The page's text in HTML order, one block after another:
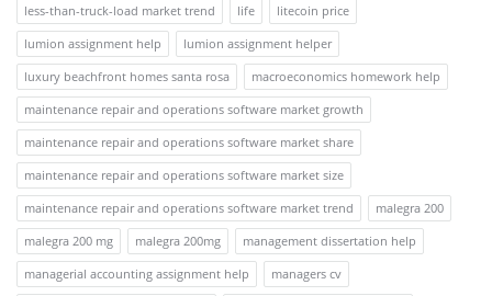
less-than-truck-load market trend
life
litecoin price
lumion assignment help
lumion assignment helper
luxury beachfront homes santa rosa
macroeconomics homework help
maintenance repair and operations software market growth
maintenance repair and operations software market share
maintenance repair and operations software market size
maintenance repair and operations software market trend
malegra 200
malegra 200 mg
malegra 200mg
management dissertation help
managerial accounting assignment help
managers cv